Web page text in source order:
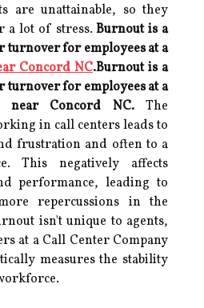
are unattainable, so they
a lot of stress.Burnout is a
turnover for employees at a
Concord NC.Burnout is a
turnover for employees at a
near Concord NC.The
in call centers leads to
frustration and often to a
This negatively affects
performance, leading to
repercussions in the
isn't unique to agents,
at a Call Center Company
measures the stability